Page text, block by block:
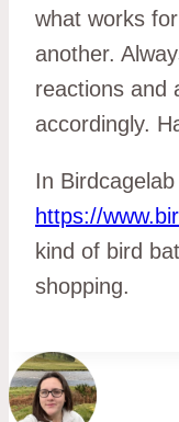
what works
another.
reactions and
accordingly.
In Birdcagelab
https://
kind of bird
shopping.